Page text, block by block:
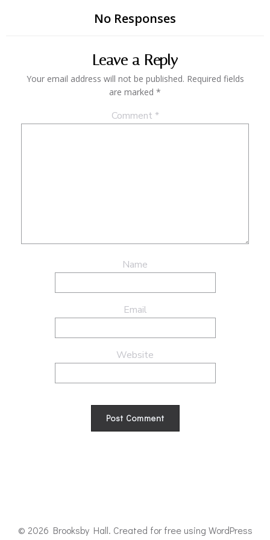
No Responses
Leave a Reply
Your email address will not be published. Required fields
are marked *
Comment *
Name
Email
Website
© 2026 Brooksby Hall. Created for free using WordPress